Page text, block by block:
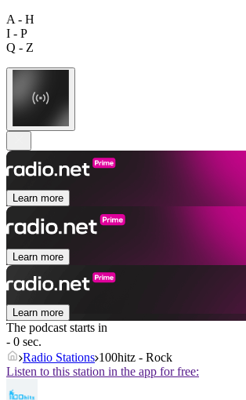
A - H
I - P
Q - Z
Learn more
Learn more
Learn more
The podcast starts in
- 0 sec.
Radio Stations 100hitz - Rock
Listen to this station in the app for free: